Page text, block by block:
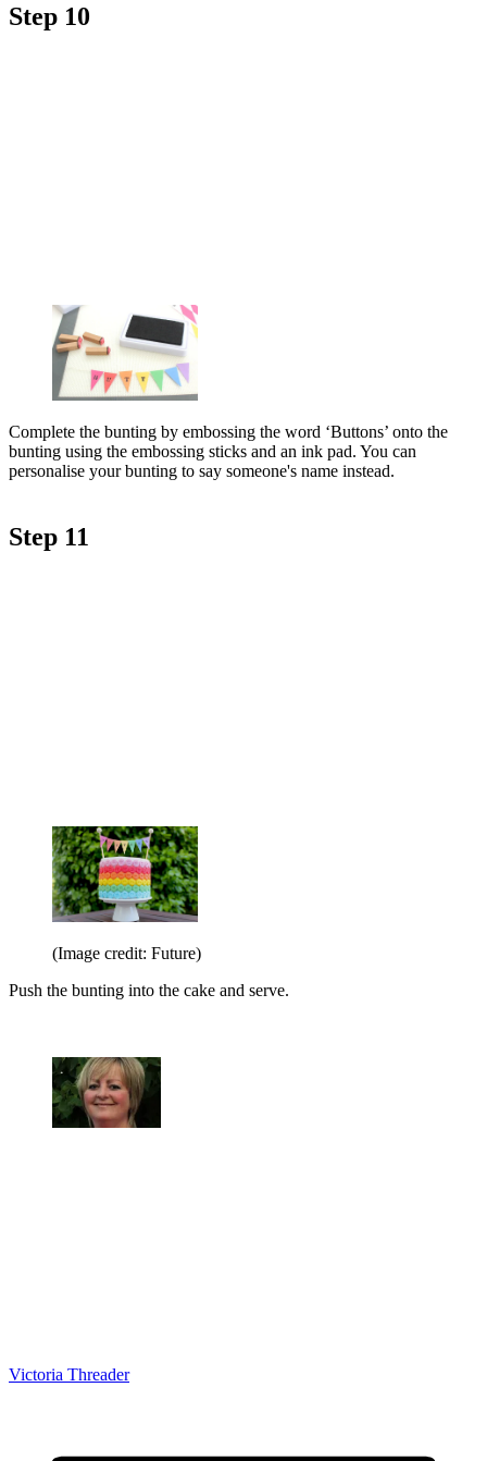
Step 10
Complete the bunting by embossing the word ‘Buttons’ onto the
bunting using the embossing sticks and an ink pad. You can
personalise your bunting to say someone's name instead.
Step 11
(Image credit: Future)
Push the bunting into the cake and serve.
Victoria Threader